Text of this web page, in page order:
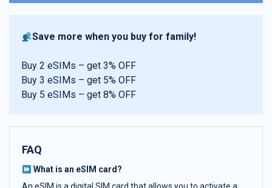
Save more when you buy for family!
Buy 2 eSIMs – get 3% OFF
Buy 3 eSIMs – get 5% OFF
Buy 5 eSIMs – get 8% OFF
FAQ
What is an eSIM card?